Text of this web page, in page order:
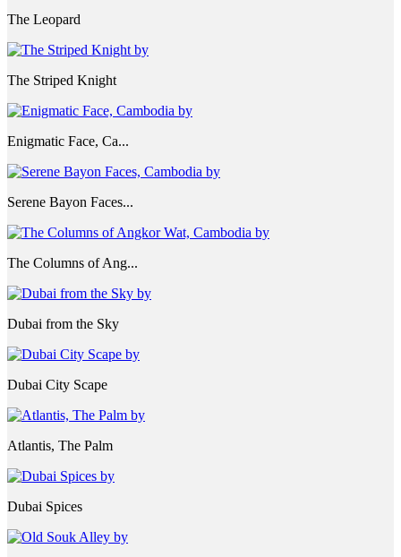
The Leopard
The Striped Knight
Enigmatic Face, Ca...
Serene Bayon Faces...
The Columns of Ang...
Dubai from the Sky
Dubai City Scape
Atlantis, The Palm
Dubai Spices